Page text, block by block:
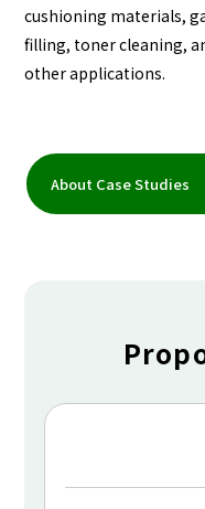
cushioning materials,
filling, toner cleaning,
other applications.
About Case Studies